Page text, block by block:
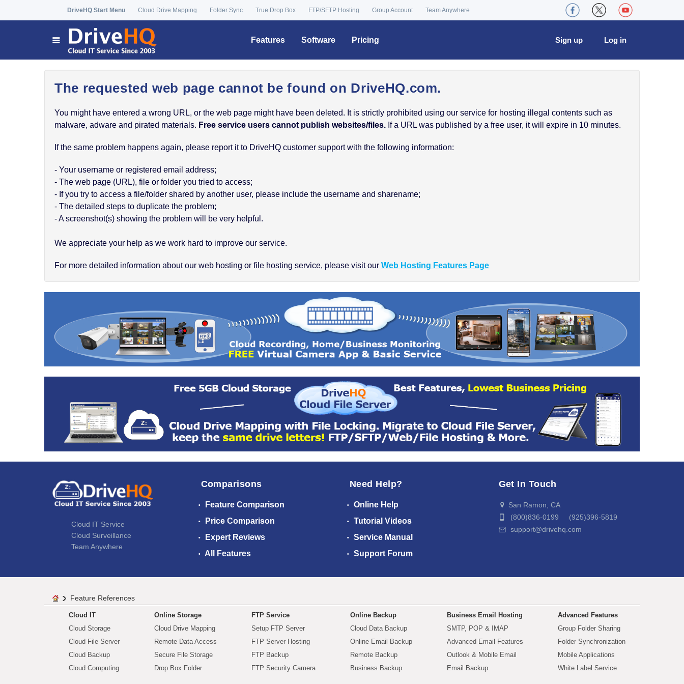
DriveHQ Start Menu Cloud Drive Mapping Folder Sync True Drop Box FTP/SFTP Hosting Group Account Team Anywhere
Features Software Pricing Log in
Sign up
The requested web page cannot be found on DriveHQ.com.
You might have entered a wrong URL, or the web page might have been deleted. It is strictly prohibited using our service for hosting illegal contents such as
malware, adware and pirated materials. Free service users cannot publish websites/files. If a URL was published by a free user, it will expire in 10 minutes.
If the same problem happens again, please report it to DriveHQ customer support with the following information:
- Your username or registered email address;
- The web page (URL), file or folder you tried to access;
- If you try to access a file/folder shared by another user, please include the username and sharename;
- The detailed steps to duplicate the problem;
- A screenshot(s) showing the problem will be very helpful.
We appreciate your help as we work hard to improve our service.
For more detailed information about our web hosting or file hosting service, please visit our Web Hosting Features Page
Cloud IT Service
Cloud Surveillance
Team Anywhere
Comparisons
Feature Comparison
Price Comparison
Expert Reviews
All Features
Need Help?
Online Help
Tutorial Videos
Service Manual
Support Forum
Get In Touch
San Ramon, CA
(800)836-0199 (925)396-5819
support@drivehq.com
Feature References
Cloud IT
Cloud Storage
Cloud File Server
Cloud Backup
Cloud Computing
Online Storage
Cloud Drive Mapping
Remote Data Access
Secure File Storage
Drop Box Folder
FTP Service
Setup FTP Server
FTP Server Hosting
FTP Backup
FTP Security Camera
Online Backup
Cloud Data Backup
Online Email Backup
Remote Backup
Business Backup
Business Email Hosting
SMTP, POP & IMAP
Advanced Email Features
Outlook & Mobile Email
Email Backup
Advanced Features
Group Folder Sharing
Folder Synchronization
Mobile Applications
White Label Service